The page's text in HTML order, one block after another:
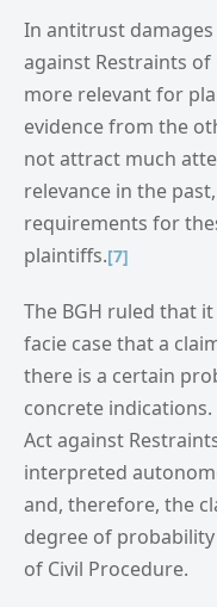
In antitrust
against Restraints
more relevant for
evidence from the
not attract much
relevance in the
requirements for
plaintiffs.[7]
The BGH ruled that
facie case that a
there is a certain
concrete
Act against
interpreted
and, therefore, the
degree of
of Civil Procedure.